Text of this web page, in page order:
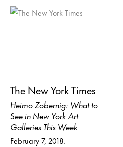
The New York Times
Heimo Zobernig: What to
See in New York Art
Galleries This Week
February 7, 2018.